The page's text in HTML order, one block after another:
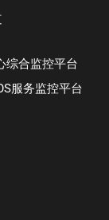
综合监控平台
服务监控平台